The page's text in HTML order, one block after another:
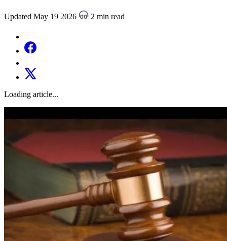
Updated May 19 2026 2 min read
Loading article...